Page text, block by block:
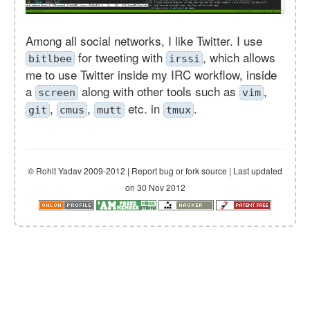
Among all social networks, I like Twitter. I use
bitlbee for tweeting with irssi , which allows
me to use Twitter inside my IRC workflow, inside
a screen along with other tools such as vim ,
git , cmus , mutt etc. in tmux .
© Rohit Yadav 2009-2012 | Report bug or fork source | Last updated
on 30 Nov 2012